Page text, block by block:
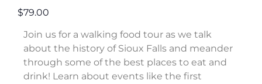
$79.00
Join us for a walking food tour as we talk
about the history of Sioux Falls and meander
through some of the best places to eat and
drink! Learn about events like the first